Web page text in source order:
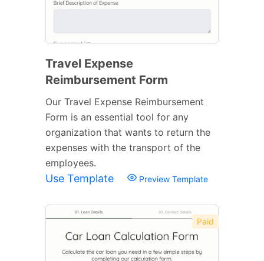
Travel Expense
Reimbursement Form
Our Travel Expense Reimbursement
Form is an essential tool for any
organization that wants to return the
expenses with the transport of the
employees.
Use Template Preview Template
Paid